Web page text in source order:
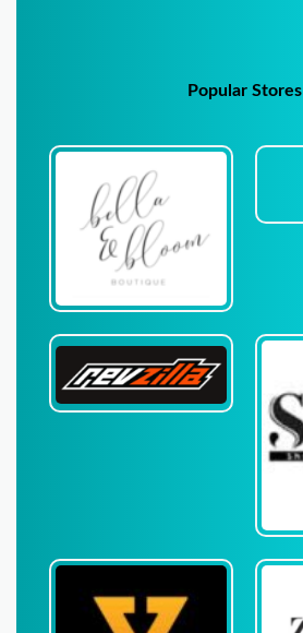
Popular Stores